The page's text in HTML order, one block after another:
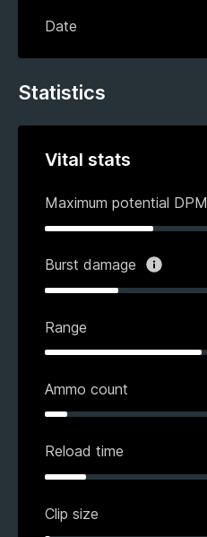
Date
Statistics
Vital stats
Maximum potential DPM
Burst damage
Range
Ammo count
Reload time
Clip size